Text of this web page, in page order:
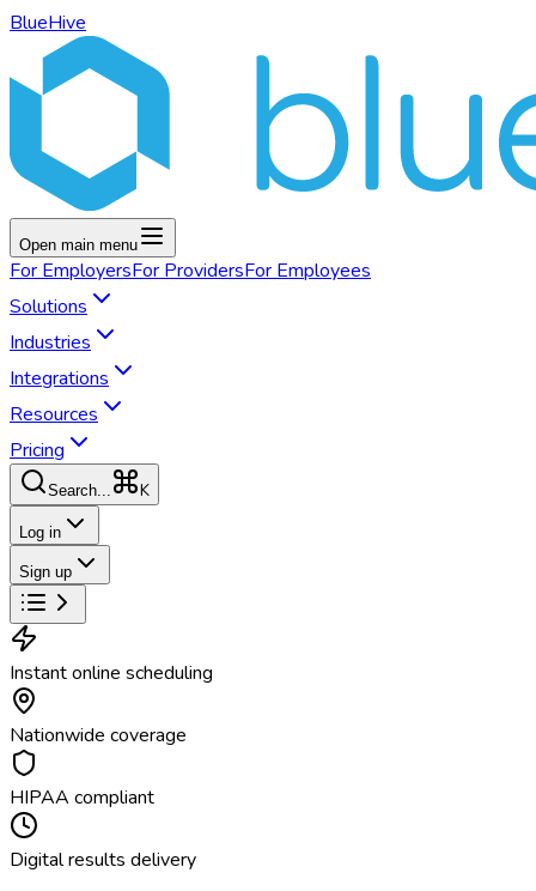
BlueHive
Open main menu
For EmployersFor ProvidersFor Employees
Solutions
Industries
Integrations
Resources
Pricing
Search... K
Log in
Sign up
Instant online scheduling
Nationwide coverage
HIPAA compliant
Digital results delivery